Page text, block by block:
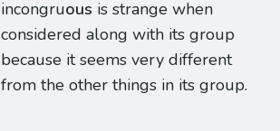
incongruous is strange when
considered along with its group
because it seems very different
from the other things in its group.